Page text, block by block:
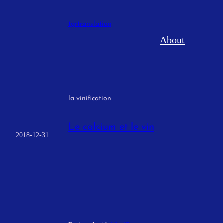
tgrtranslation
About
la vinification
2018-12-31
Le calcium et le vin